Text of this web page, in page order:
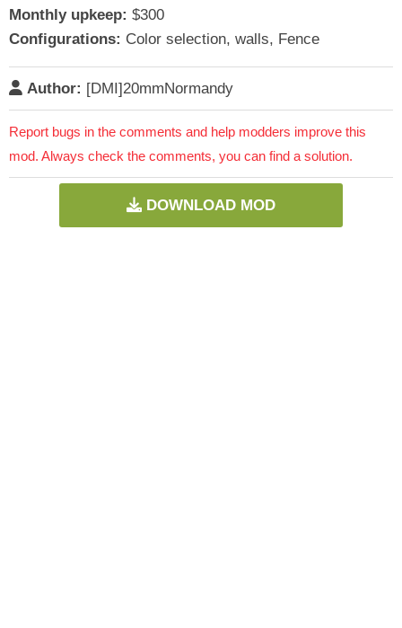
Monthly upkeep: $300
Configurations: Color selection, walls, Fence
Author: [DMI]20mmNormandy
Report bugs in the comments and help modders improve this
mod. Always check the comments, you can find a solution.
DOWNLOAD MOD